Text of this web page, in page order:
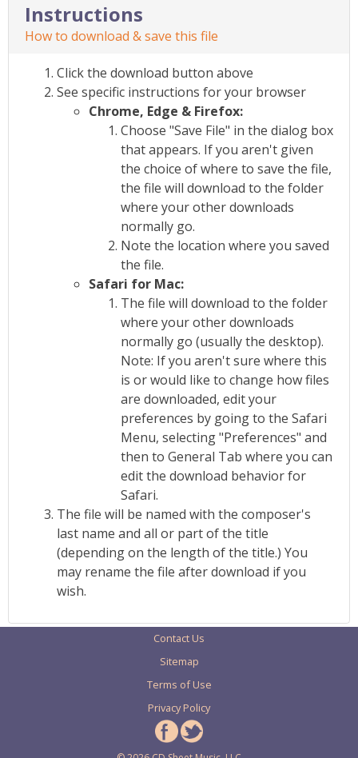
Instructions
How to download & save this file
Click the download button above
See specific instructions for your browser
Chrome, Edge & Firefox:
Choose "Save File" in the dialog box
that appears. If you aren't given
the choice of where to save the file,
the file will download to the folder
where your other downloads
normally go.
Note the location where you saved
the file.
Safari for Mac:
The file will download to the folder
where your other downloads
normally go (usually the desktop).
Note: If you aren't sure where this
is or would like to change how files
are downloaded, edit your
preferences by going to the Safari
Menu, selecting "Preferences" and
then to General Tab where you can
edit the download behavior for
Safari.
The file will be named with the composer's
last name and all or part of the title
(depending on the length of the title.) You
may rename the file after download if you
wish.
Contact Us
Sitemap
Terms of Use
Privacy Policy